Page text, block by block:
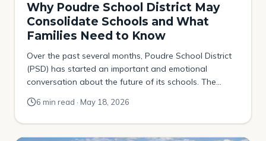
Why Poudre School District May
Consolidate Schools and What
Families Need to Know
Over the past several months, Poudre School District
(PSD) has started an important and emotional
conversation about the future of its schools. The
district is studying whether some schools may
eventually need to be consolidated, relocated, or
closed due to declining enrollment, aging buildings,
6 min read · May 18, 2026